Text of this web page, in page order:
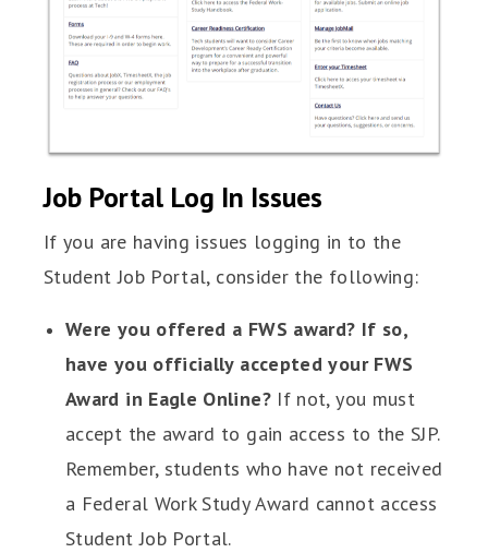
Job Portal Log In Issues
If you are having issues logging in to the
Student Job Portal, consider the following:
Were you offered a FWS award? If so,
have you officially accepted your FWS
Award in Eagle Online? If not, you must
accept the award to gain access to the SJP.
Remember, students who have not received
a Federal Work Study Award cannot access
Student Job Portal.